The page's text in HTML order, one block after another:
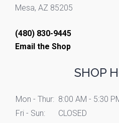
Mesa, AZ 85205
(480) 830-9445
Email the Shop
SHOP
Mon - Thur: 8:00 AM - 5:30
Fri - Sun:
CLOSED